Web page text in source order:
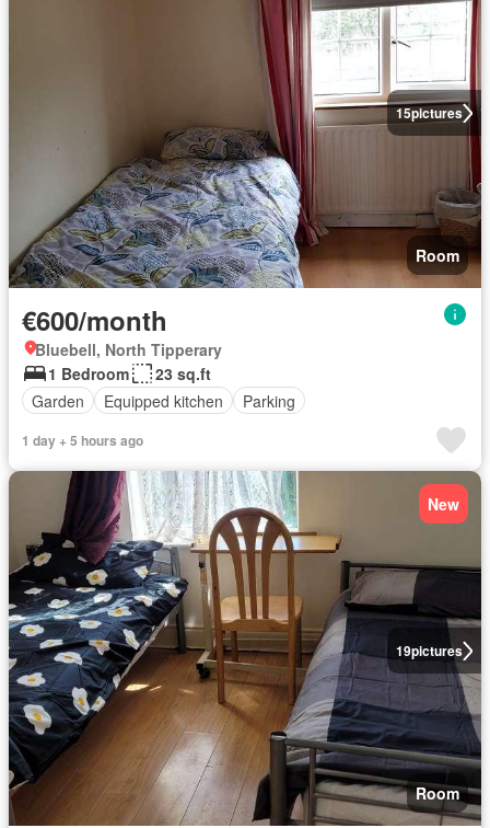
15pictures
Room
€600/month
Bluebell, North Tipperary
1 Bedroom
23 sq.ft
Garden
Equipped kitchen Parking
1 day + 5 hours ago
19pictures
New
Room